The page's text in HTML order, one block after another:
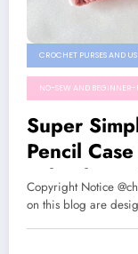
CROCHET PURSES AND
NO-SEW AND BEGINNER-
Super
Pencil
School
Copyright Notice
on this blog are